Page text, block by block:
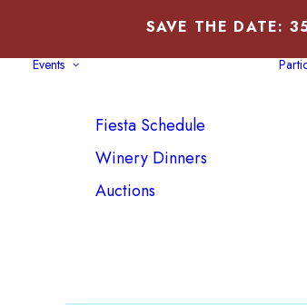
SAVE THE DATE:
Events
Fiesta Schedule
Winery Dinners
Auctions